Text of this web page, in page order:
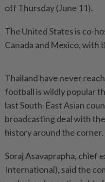
off Thursday (June 11).
The United States is co-
Canada and Mexico, with
Thailand have never
football is wildly popular
last South-East Asian
broadcasting deal with
history around the corner.
Soraj Asavaprapha, chief
International), said the